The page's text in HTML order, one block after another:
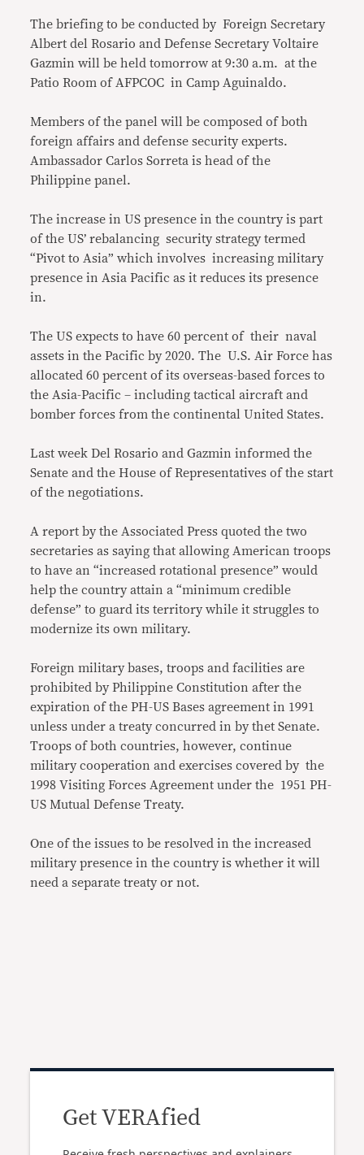
The briefing to be conducted by Foreign Secretary
Albert del Rosario and Defense Secretary Voltaire
Gazmin will be held tomorrow at 9:30 a.m. at the
Patio Room of AFPCOC in Camp Aguinaldo.
Members of the panel will be composed of both
foreign affairs and defense security experts.
Ambassador Carlos Sorreta is head of the
Philippine panel.
The increase in US presence in the country is part
of the US’ rebalancing security strategy termed
“Pivot to Asia” which involves increasing military
presence in Asia Pacific as it reduces its presence
in.
The US expects to have 60 percent of their naval
assets in the Pacific by 2020. The U.S. Air Force has
allocated 60 percent of its overseas-based forces to
the Asia-Pacific – including tactical aircraft and
bomber forces from the continental United States.
Last week Del Rosario and Gazmin informed the
Senate and the House of Representatives of the start
of the negotiations.
A report by the Associated Press quoted the two
secretaries as saying that allowing American troops
to have an “increased rotational presence” would
help the country attain a “minimum credible
defense” to guard its territory while it struggles to
modernize its own military.
Foreign military bases, troops and facilities are
prohibited by Philippine Constitution after the
expiration of the PH-US Bases agreement in 1991
unless under a treaty concurred in by thet Senate.
Troops of both countries, however, continue
military cooperation and exercises covered by the
1998 Visiting Forces Agreement under the 1951 PH-
US Mutual Defense Treaty.
One of the issues to be resolved in the increased
military presence in the country is whether it will
need a separate treaty or not.
Get VERAfied